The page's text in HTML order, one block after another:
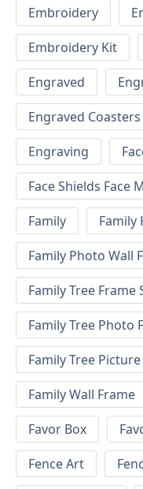
Embroidery
Embroidery Kit
Engraved
Engraved Coasters
Engraving
Face Shields Face
Family
Family
Family Photo Wall
Family Tree Frame
Family Tree Photo
Family Tree
Family Wall Frame
Favor Box
Fence Art